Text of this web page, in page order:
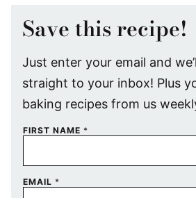
Save this recipe!
Just enter your email and
straight to your inbox! Plus
baking recipes from us
FIRST NAME *
EMAIL *